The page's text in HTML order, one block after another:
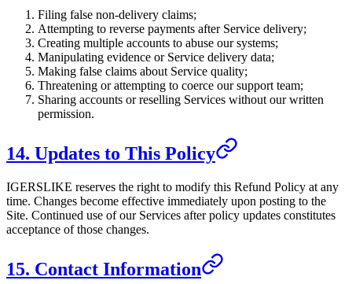
Filing false non-delivery claims;
Attempting to reverse payments after Service delivery;
Creating multiple accounts to abuse our systems;
Manipulating evidence or Service delivery data;
Making false claims about Service quality;
Threatening or attempting to coerce our support team;
Sharing accounts or reselling Services without our written
permission.
14. Updates to This Policy
IGERSLIKE reserves the right to modify this Refund Policy at any
time. Changes become effective immediately upon posting to the
Site. Continued use of our Services after policy updates constitutes
acceptance of those changes.
15. Contact Information